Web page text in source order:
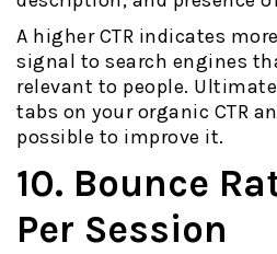
A higher CTR indicates
signal to search engines
relevant to people.
tabs on your organic CTR
possible to improve it.
10. Bounce
Per Session